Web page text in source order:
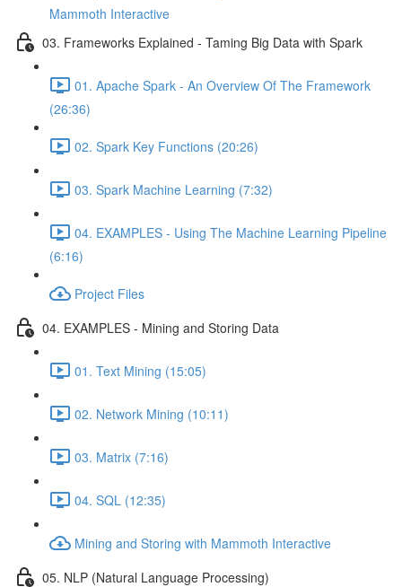
Mammoth Interactive
03. Frameworks Explained - Taming Big Data with Spark
01. Apache Spark - An Overview Of The Framework
(26:36)
02. Spark Key Functions (20:26)
03. Spark Machine Learning (7:32)
04. EXAMPLES - Using The Machine Learning Pipeline
(6:16)
Project Files
04. EXAMPLES - Mining and Storing Data
01. Text Mining (15:05)
02. Network Mining (10:11)
03. Matrix (7:16)
04. SQL (12:35)
Mining and Storing with Mammoth Interactive
05. NLP (Natural Language Processing)